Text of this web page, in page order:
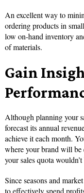
An excellent way to
ordering products in
low on-hand inventory
of materials.
Gain
Although planning your
forecast its annual
achieve it each month.
where your brand will be
your sales quota
Since seasons and
to effectively spend